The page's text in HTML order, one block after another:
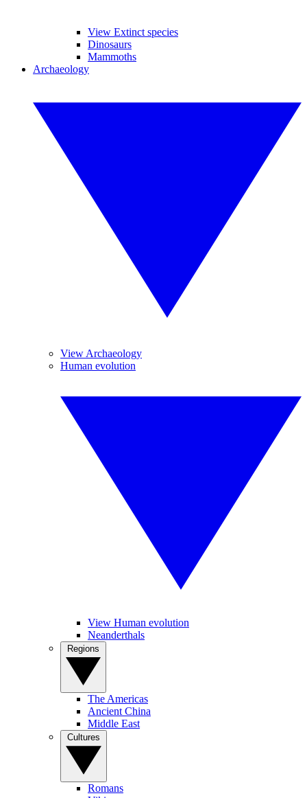
View Extinct species
Dinosaurs
Mammoths
Archaeology
View Archaeology
Human evolution
View Human evolution
Neanderthals
The Americas
Ancient China
Middle East
Romans